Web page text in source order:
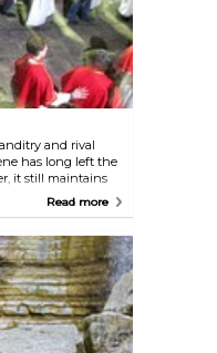
and rival
has long left the
it still maintains
Jesus' journey to
reenactment,
of its history.
Read more